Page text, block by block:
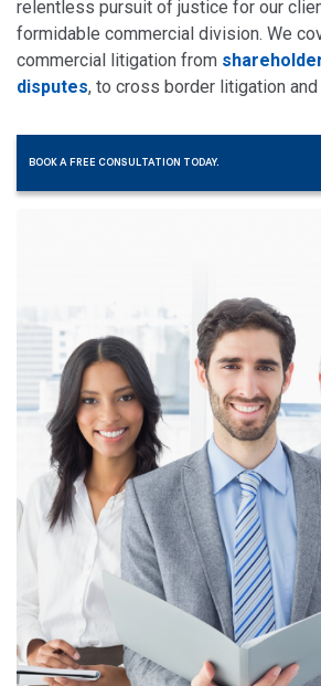
relentless pursuit of justice for our
formidable commercial division. We
commercial litigation from
disputes, to cross border litigation
BOOK A FREE CONSULTATION TODAY.